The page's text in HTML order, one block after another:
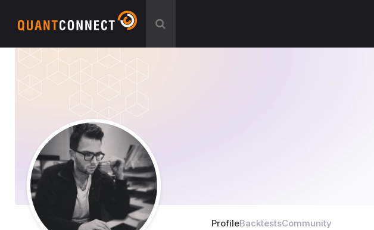
ProfileBacktestsCommunity